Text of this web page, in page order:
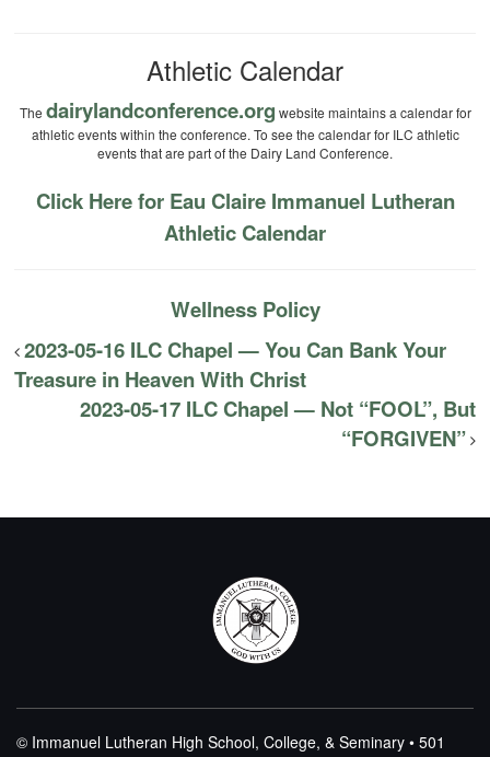
Athletic Calendar
The dairylandconference.org website maintains a calendar for
athletic events within the conference. To see the calendar for ILC athletic
events that are part of the Dairy Land Conference.
Click Here for Eau Claire Immanuel Lutheran
Athletic Calendar
Wellness Policy
2023-05-16 ILC Chapel — You Can Bank Your
Treasure in Heaven With Christ
2023-05-17 ILC Chapel — Not “FOOL”, But
“FORGIVEN”
© Immanuel Lutheran High School, College, & Seminary • 501